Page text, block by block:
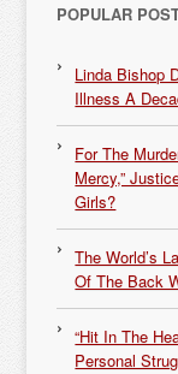
POPULAR
Linda Bishop
Illness A
For The
Mercy,”
Girls?
The World’s
Of The Back
“Hit In The
Personal